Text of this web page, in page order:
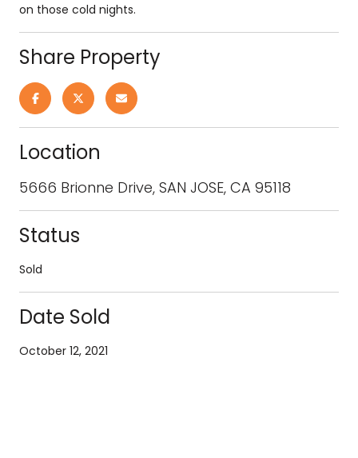
on those cold nights.
Share Property
Location
5666 Brionne Drive, SAN JOSE, CA 95118
Status
Sold
Date Sold
October 12, 2021